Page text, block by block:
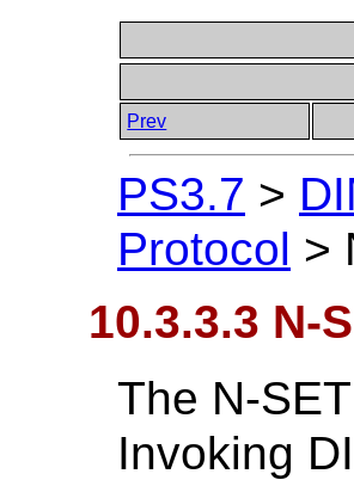
Prev
PS3.7 >
Protocol >
10.3.3.3 N-
The N-
Invoking